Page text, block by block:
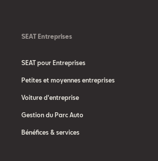
SEAT Entreprises
SEAT pour Entreprises
Petites et moyennes entreprises
Voiture d'entreprise
Gestion du Parc Auto
Bénéfices & services